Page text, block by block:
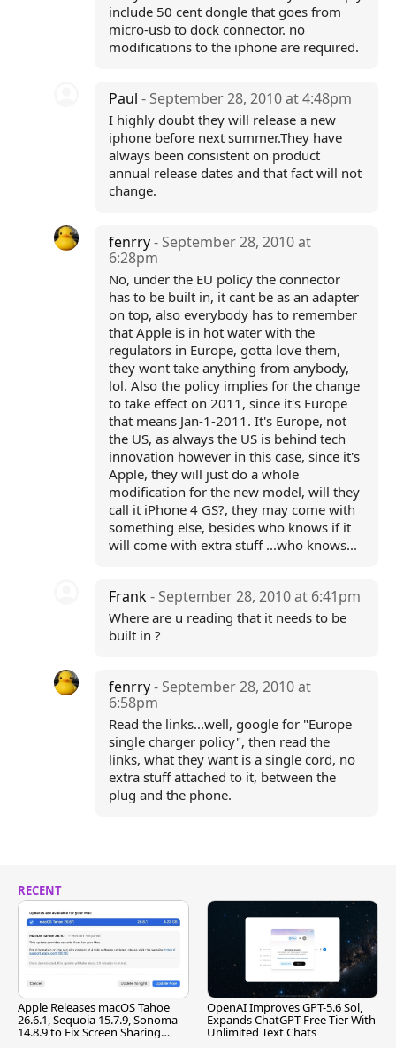
include 50 cent dongle that goes from
micro-usb to dock connector. no
modifications to the iphone are required.
Paul- September 28, 2010 at 4:48pm
I highly doubt they will release a new
iphone before next summer.They have
always been consistent on product
annual release dates and that fact will not
change.
fenrry- September 28, 2010 at
6:28pm
No, under the EU policy the connector
has to be built in, it cant be as an adapter
on top, also everybody has to remember
that Apple is in hot water with the
regulators in Europe, gotta love them,
they wont take anything from anybody,
lol. Also the policy implies for the change
to take effect on 2011, since it's Europe
that means Jan-1-2011. It's Europe, not
the US, as always the US is behind tech
innovation however in this case, since it's
Apple, they will just do a whole
modification for the new model, will they
call it iPhone 4 GS?, they may come with
something else, besides who knows if it
will come with extra stuff ...who knows...
Frank- September 28, 2010 at 6:41pm
Where are u reading that it needs to be
built in ?
fenrry- September 28, 2010 at
6:58pm
Read the links...well, google for "Europe
single charger policy", then read the
links, what they want is a single cord, no
extra stuff attached to it, between the
plug and the phone.
RECENT
Apple Releases macOS Tahoe
26.6.1, Sequoia 15.7.9, Sonoma
14.8.9 to Fix Screen Sharing
OpenAI Improves GPT-5.6 Sol,
Expands ChatGPT Free Tier With
Unlimited Text Chats